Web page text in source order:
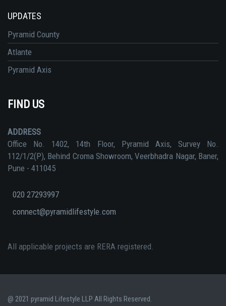
UPDATES
Pyramid County
Atlante
Pyramid Axis
FIND US
ADDRESS
Office No. 1402, 14th Floor, Pyramid Axis, Survey No.
112/1/2(P), Behind Croma Showroom, Veerbhadra Nagar, Baner,
Pune - 411045
020 27293997
connect@pyramidlifestyle.com
All applicable projects are RERA registered.
@ 2021 pyramid Lifestyle LLP All Rights Reserved.